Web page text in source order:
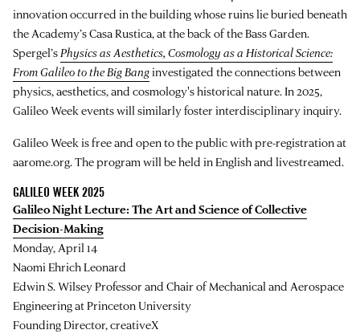
innovation occurred in the building whose ruins lie buried beneath
the Academy’s Casa Rustica, at the back of the Bass Garden.
Spergel’s Physics as Aesthetics, Cosmology as a Historical Science:
From Galileo to the Big Banginvestigated the connections between
physics, aesthetics, and cosmology's historical nature. In 2025,
Galileo Week events will similarly foster interdisciplinary inquiry.
Galileo Week is free and open to the public with pre-registration at
aarome.org. The program will be held in English and livestreamed.
GALILEO WEEK 2025
Galileo Night Lecture: The Art and Science of Collective
Decision-Making
Monday, April 14
Naomi Ehrich Leonard
Edwin S. Wilsey Professor and Chair of Mechanical and Aerospace
Engineering at Princeton University
Founding Director, creativeX